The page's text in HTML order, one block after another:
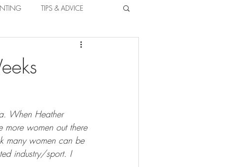
TIPS & ADVICE
FITNESS
When Heather
more women out there
many women can be
industry/sport. I